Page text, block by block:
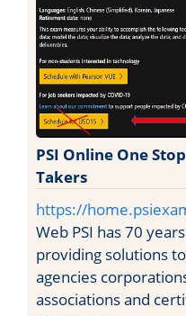
PSI Online One
Takers
https://
Web PSI has 70
providing solutions
agencies
associations and